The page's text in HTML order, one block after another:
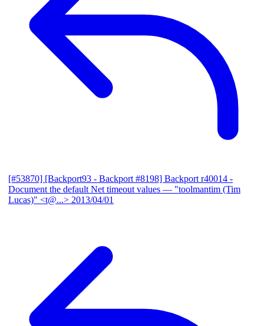
[#53870] [Backport93 - Backport #8198] Backport r40014 -
Document the default Net timeout values — "toolmantim (Tim
Lucas)" <t@...> 2013/04/01